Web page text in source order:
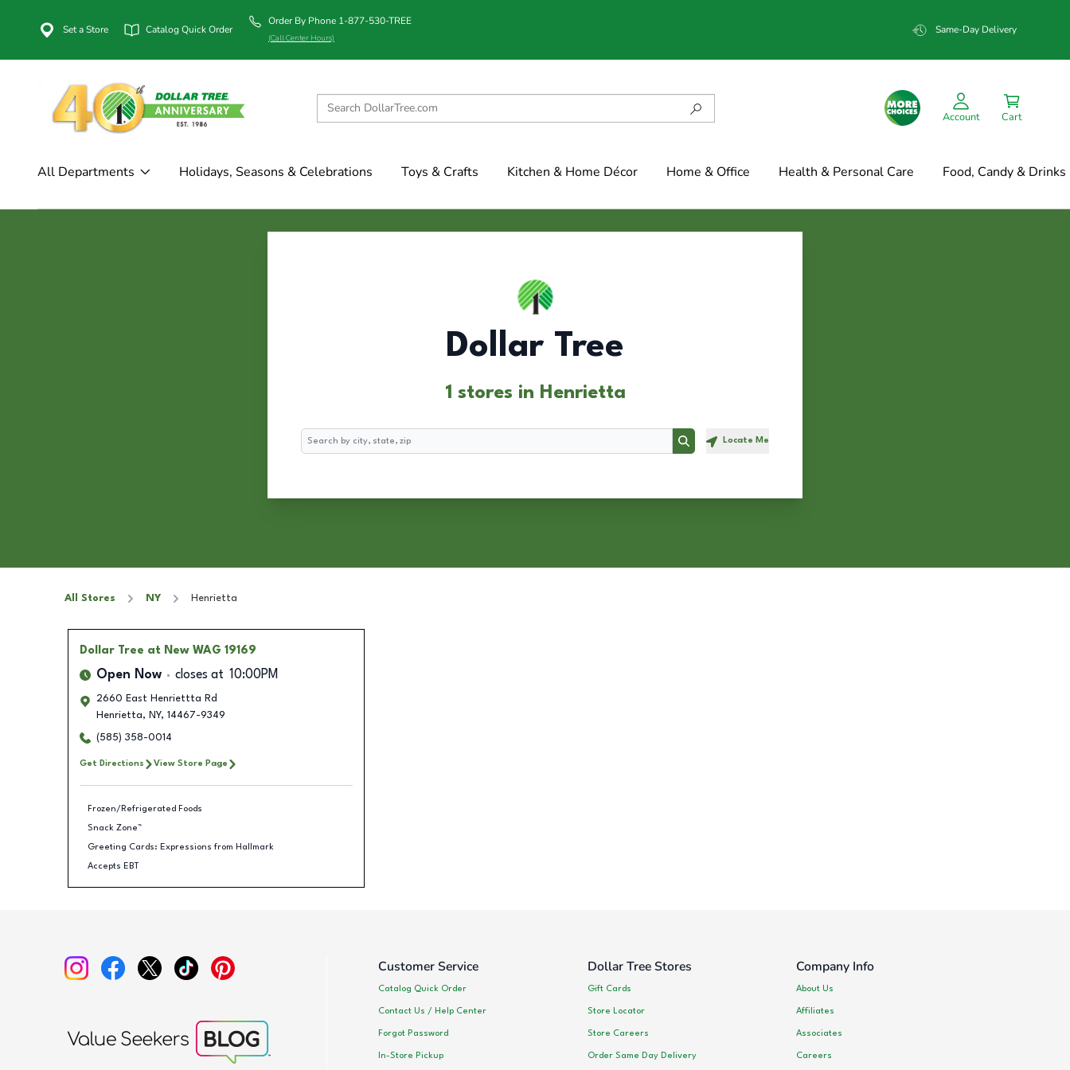
Set a Store Catalog Quick Order
Order By Phone 1-877-530-TREE
(Call Center Hours)
Same-Day Delivery
Account Cart
All Departments Holidays, Seasons & Celebrations Toys & Crafts Kitchen & Home Décor Home & Office Health & Personal Care Food, Candy & Drinks
Dollar Tree
1 stores in Henrietta
Search
Search Locate Me
All Stores NY Henrietta
Dollar Tree at New WAG 19169
Open Now closes at 10:00PM
2660 East Henriettta Rd
Henrietta, NY, 14467-9349
(585) 358-0014
Get Directions View Store Page
Frozen/Refrigerated Foods
Snack Zone™
Greeting Cards: Expressions from Hallmark
Accepts EBT
Customer Service
Catalog Quick Order
Contact Us / Help Center
Forgot Password
In-Store Pickup
Dollar Tree Stores
Gift Cards
Store Locator
Store Careers
Order Same Day Delivery
Company Info
About Us
Affiliates
Associates
Careers